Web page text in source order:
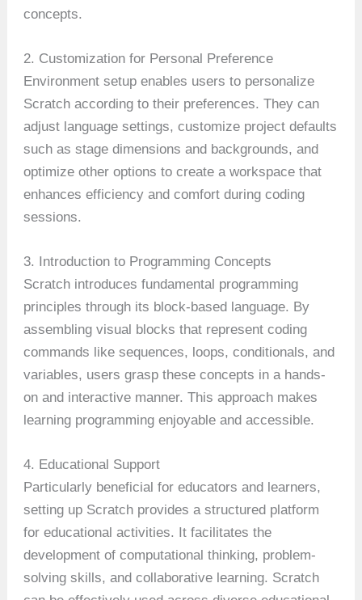
concepts.
2. Customization for Personal Preference
Environment setup enables users to personalize
Scratch according to their preferences. They can
adjust language settings, customize project defaults
such as stage dimensions and backgrounds, and
optimize other options to create a workspace that
enhances efficiency and comfort during coding
sessions.
3. Introduction to Programming Concepts
Scratch introduces fundamental programming
principles through its block-based language. By
assembling visual blocks that represent coding
commands like sequences, loops, conditionals, and
variables, users grasp these concepts in a hands-
on and interactive manner. This approach makes
learning programming enjoyable and accessible.
4. Educational Support
Particularly beneficial for educators and learners,
setting up Scratch provides a structured platform
for educational activities. It facilitates the
development of computational thinking, problem-
solving skills, and collaborative learning. Scratch